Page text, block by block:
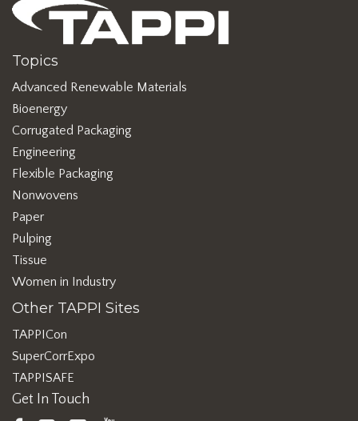
Topics
Advanced Renewable Materials
Bioenergy
Corrugated Packaging
Engineering
Flexible Packaging
Nonwovens
Paper
Pulping
Tissue
Women in Industry
Other TAPPI Sites
TAPPICon
SuperCorrExpo
TAPPISAFE
Get In Touch